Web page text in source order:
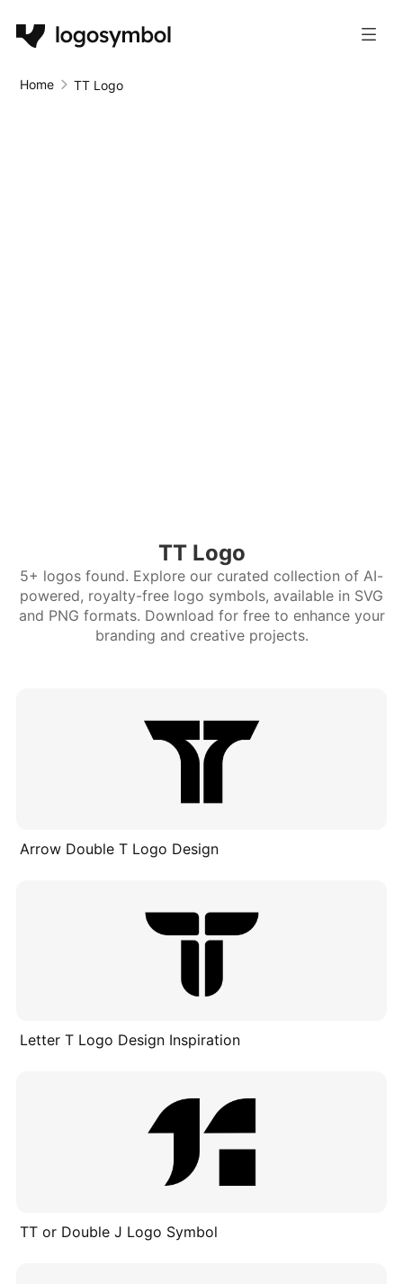
Home TT Logo
TT Logo
5+ logos found. Explore our curated collection of AI-
powered, royalty-free logo symbols, available in SVG
and PNG formats. Download for free to enhance your
branding and creative projects.
Arrow Double T Logo Design
Letter T Logo Design Inspiration
TT or Double J Logo Symbol